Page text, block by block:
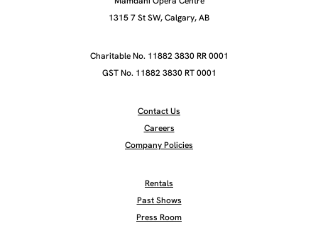
1315 7 St SW, Calgary, AB
Charitable No. 11882 3830 RR 0001
GST No. 11882 3830 RT 0001
Contact Us
Careers
Company Policies
Rentals
Past Shows
Press Room